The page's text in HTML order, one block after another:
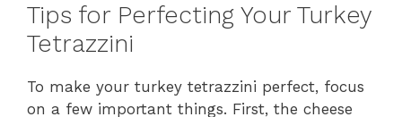
Tips for Perfecting Your Turkey
Tetrazzini
To make your turkey tetrazzini perfect, focus
on a few important things. First, the cheese